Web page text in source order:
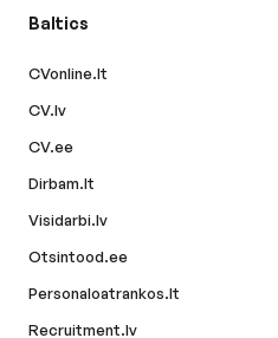
Baltics
CVonline.lt
CV.lv
CV.ee
Dirbam.lt
Visidarbi.lv
Otsintood.ee
Personaloatrankos.lt
Recruitment.lv